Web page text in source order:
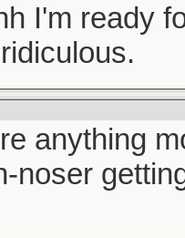
I'm ready
anything
noser